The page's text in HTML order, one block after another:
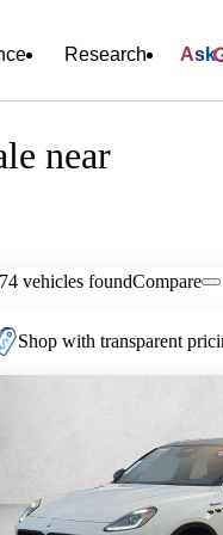
Research Ask
near
vehicles foundCompare
Shop with transparent